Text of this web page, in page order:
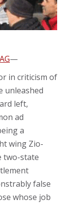
—
in criticism of
unleashed
left,
ad
a
wing Zio-
two-state
false
whose job